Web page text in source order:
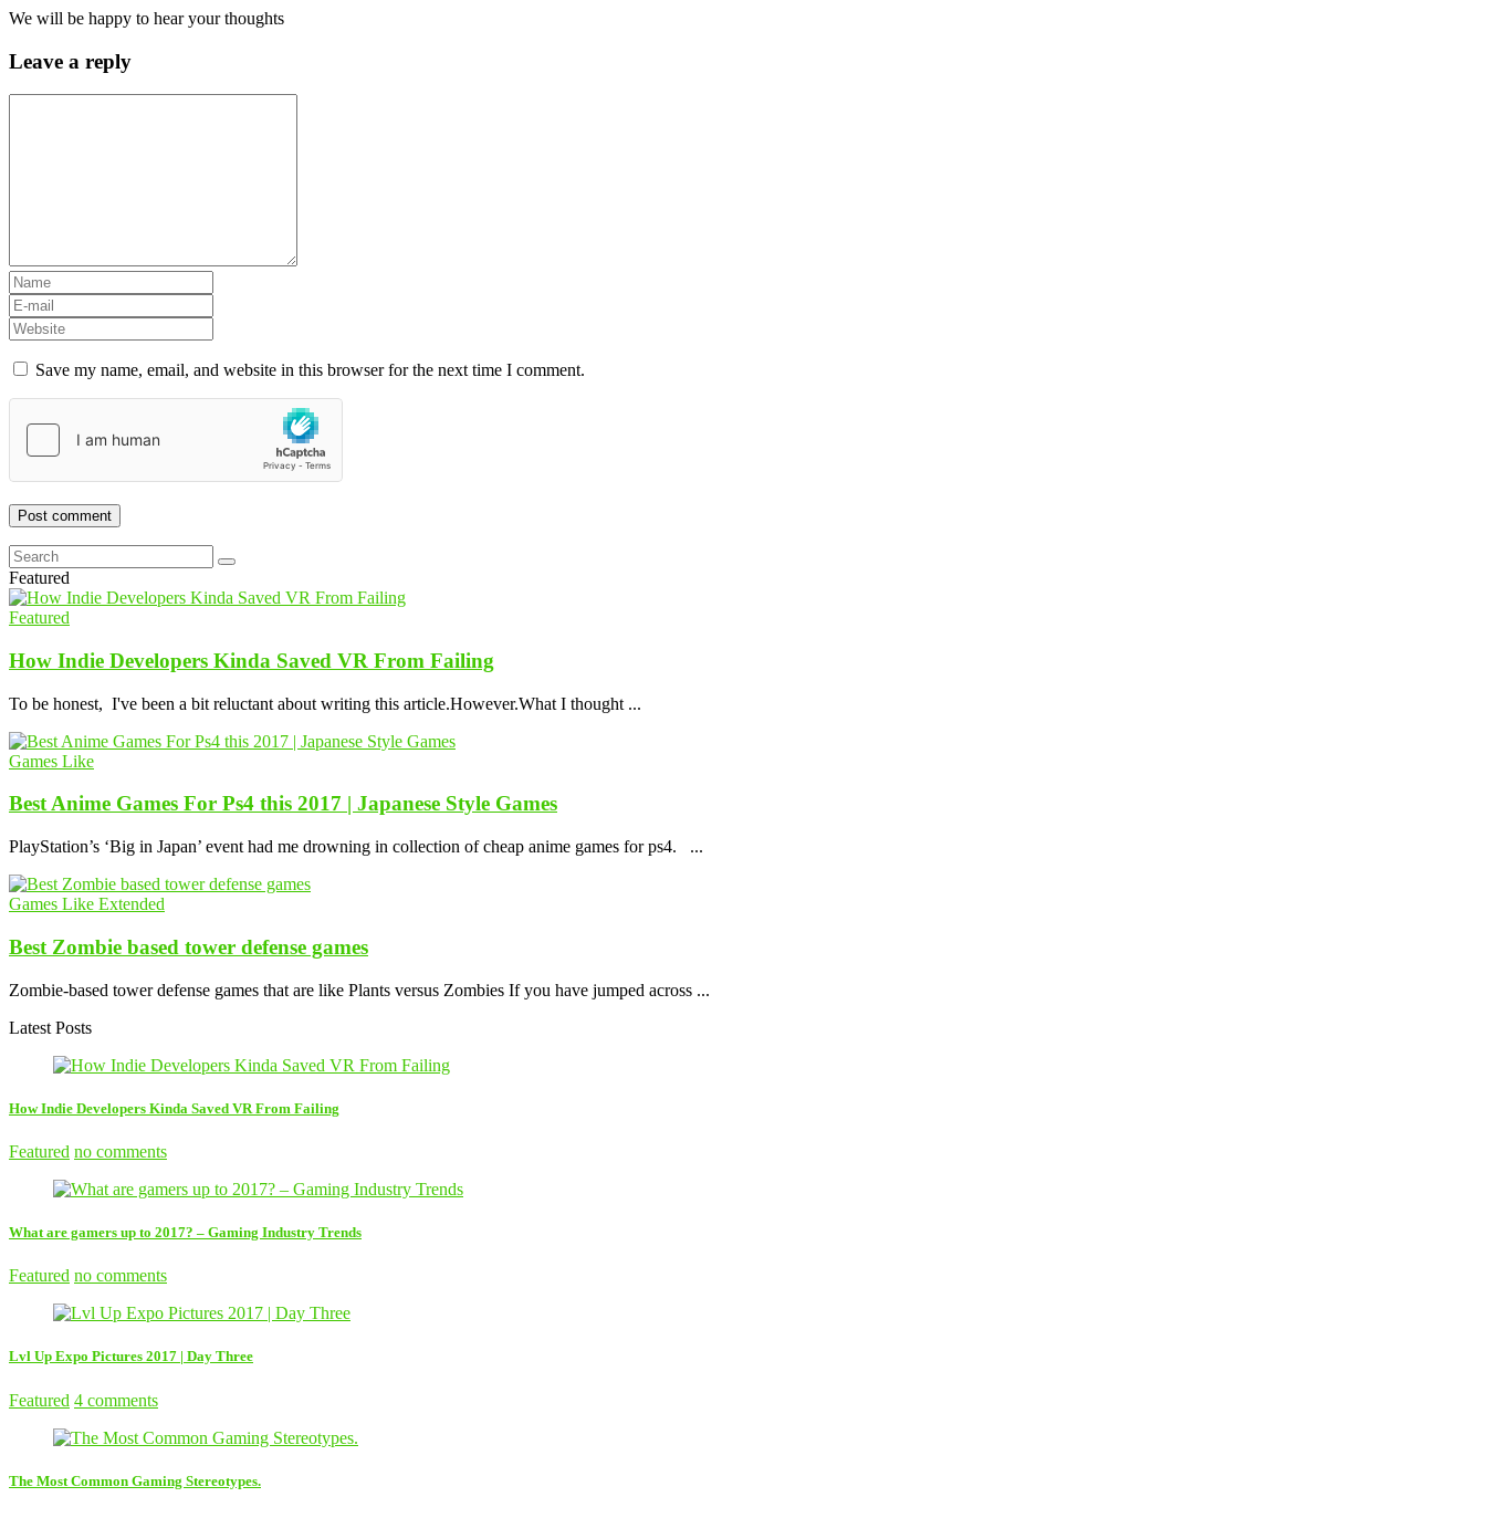
We will be happy to hear your thoughts
Leave a reply
Save my name, email, and website in this browser for the next time I comment.
Featured
Featured
How Indie Developers Kinda Saved VR From Failing
To be honest, I've been a bit reluctant about writing this article.However.What I thought ...
Games Like
Best Anime Games For Ps4 this 2017 | Japanese Style Games
PlayStation’s ‘Big in Japan’ event had me drowning in collection of cheap anime games for ps4. ...
Games Like Extended
Best Zombie based tower defense games
Zombie-based tower defense games that are like Plants versus Zombies If you have jumped across ...
Latest Posts
How Indie Developers Kinda Saved VR From Failing
Featured no comments
What are gamers up to 2017? – Gaming Industry Trends
Featured no comments
Lvl Up Expo Pictures 2017 | Day Three
Featured 4 comments
The Most Common Gaming Stereotypes.